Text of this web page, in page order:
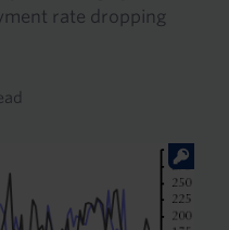
rate dropping